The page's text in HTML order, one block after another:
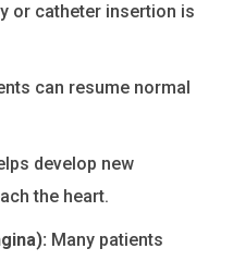
or catheter insertion is
can resume normal
develop new
the heart.
Many patients